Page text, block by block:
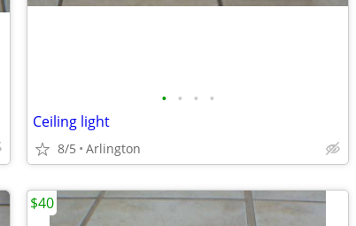
• • • •
Ceiling light
8/5 Arlington
$40